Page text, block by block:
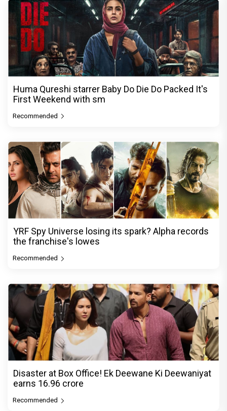
Huma Qureshi starrer Baby Do Die Do Packed It's
First Weekend with sm
Recommended
YRF Spy Universe losing its spark? Alpha records
the franchise's lowes
Recommended
Disaster at Box Office! Ek Deewane Ki Deewaniyat
earns ₹16.96 crore
Recommended